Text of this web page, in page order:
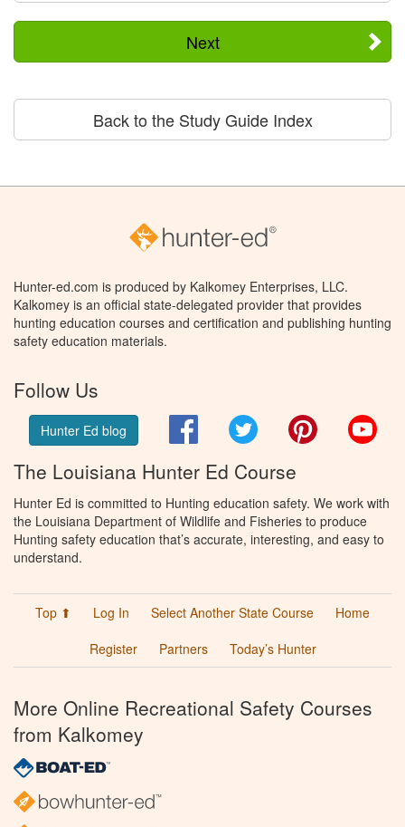
Next
Back to the Study Guide Index
Hunter-ed.com is produced by Kalkomey Enterprises, LLC.
Kalkomey is an official state-delegated provider that provides
hunting education courses and certification and publishing hunting
safety education materials.
Follow Us
Hunter Ed blog FacebookTwitter Pinterest
The Louisiana Hunter Ed Course
Hunter Ed is committed to Hunting education safety. We work with
the Louisiana Department of Wildlife and Fisheries to produce
Hunting safety education that’s accurate, interesting, and easy to
understand.
Top ⬆ Log In Select Another State Course
Home
Register
Partners Today’s Hunter
More Online Recreational Safety Courses
from Kalkomey